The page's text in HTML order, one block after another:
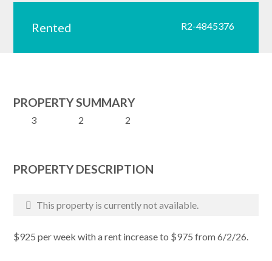
Rented R2-4845376
PROPERTY SUMMARY
3 2 2
PROPERTY DESCRIPTION
This property is currently not available.
$925 per week with a rent increase to $975 from 6/2/26.